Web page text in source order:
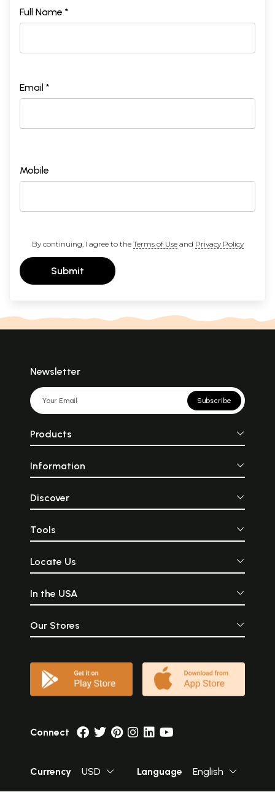
Full Name *
Email *
Mobile
By continuing, I agree to the Terms of Useand Privacy Policy
Submit
Newsletter
Subscribe
Products
Information
Discover
Tools
Locate Us
In the USA
Our Stores
Connect
Currency USD Language English